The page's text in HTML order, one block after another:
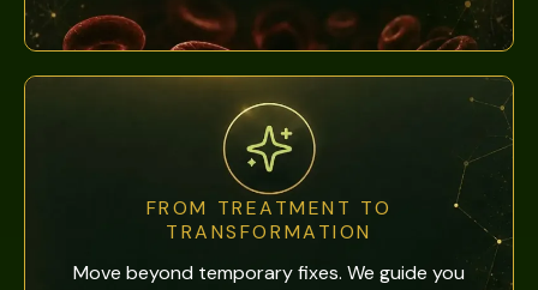
FROM TREATMENT TO
TRANSFORMATION
Move beyond temporary fixes. We guide you